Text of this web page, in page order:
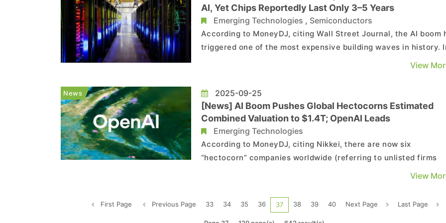
AI, Yet Chips Reportedly Last Only 3–5 Years
Emerging Technologies , Semiconductors
According to MoneyDJ, citing Wall Street Journal, the AI boom
triggered one of the most expensive building waves in history.
just three years, major tech companies have poured more into AI
the interstate highway system over four...
View
News 2025-09-25
[News] AI Boom Pushes Global Hectocorns Estimated
Combined Valuation to $1.4T; OpenAI Leads
Emerging Technologies
According to MoneyDJ, citing Nikkei, there are now six
“hectocorn” companies worldwide (referring to unlisted firms
valued at over USD 100 billion). As of early September, their
—nearly twice the size of Japan’s national budget....
View
First Page Previous Page 33 34 35 36 37 38 39 40 Next Page Last Page